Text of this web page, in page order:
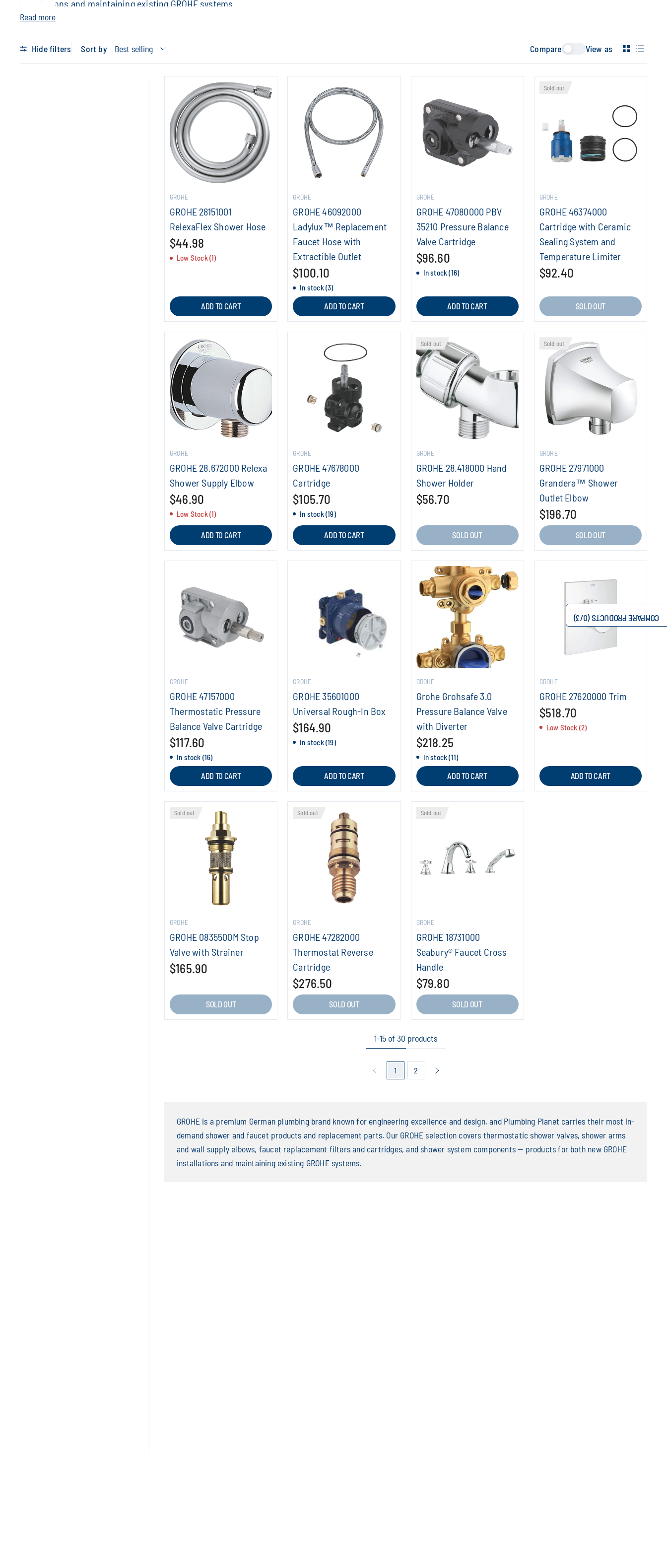
installations and maintaining existing GROHE systems.
Read more
Hide filters Sort by Compare View as
GROHE
GROHE 28151001
RelexaFlex Shower Hose
$44.98
Low Stock (1)
ADD TO CART
GROHE
GROHE 46092000
Ladylux™ Replacement
Faucet Hose with
Extractible Outlet
$100.10
In stock (3)
ADD TO CART
GROHE
GROHE 47080000 PBV
35210 Pressure Balance
Valve Cartridge
$96.60
In stock (16)
ADD TO CART
Sold out
GROHE
GROHE 46374000
Cartridge with Ceramic
Sealing System and
Temperature Limiter
$92.40
SOLD OUT
GROHE
GROHE 28.672000 Relexa
Shower Supply Elbow
$46.90
Low Stock (1)
ADD TO CART
GROHE
GROHE 47678000
Cartridge
$105.70
In stock (19)
ADD TO CART
Sold out
GROHE
GROHE 28.418000 Hand
Shower Holder
$56.70
SOLD OUT
Sold out
GROHE
GROHE 27971000
Grandera™ Shower
Outlet Elbow
$196.70
SOLD OUT
GROHE
GROHE 47157000
Thermostatic Pressure
Balance Valve Cartridge
$117.60
In stock (16)
ADD TO CART
GROHE
GROHE 35601000
Universal Rough-In Box
$164.90
In stock (19)
ADD TO CART
GROHE
Grohe Grohsafe 3.0
Pressure Balance Valve
with Diverter
$218.25
In stock (11)
ADD TO CART
GROHE
GROHE 27620000 Trim
$518.70
Low Stock (2)
ADD TO CART
Sold out
GROHE
GROHE 0835500M Stop
Valve with Strainer
$165.90
SOLD OUT
Sold out
GROHE
GROHE 47282000
Thermostat Reverse
Cartridge
$276.50
SOLD OUT
Sold out
GROHE
GROHE 18731000
Seabury® Faucet Cross
Handle
$79.80
SOLD OUT
1-15 of 30 products
1 2
GROHE is a premium German plumbing brand known for engineering excellence and design, and Plumbing Planet carries their most in-
demand shower and faucet products and replacement parts. Our GROHE selection covers thermostatic shower valves, shower arms
and wall supply elbows, faucet replacement filters and cartridges, and shower system components — products for both new GROHE
installations and maintaining existing GROHE systems.
COMPARE PRODUCTS (
0
/3)